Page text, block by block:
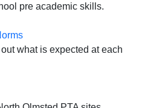
pre academic skills.
what is expected at each